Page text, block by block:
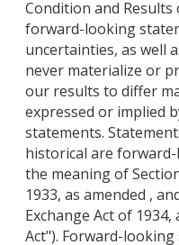
Condition and
forward-looking
uncertainties, as well
never materialize or
our results to differ
expressed or implied
statements.
historical are
the meaning of
1933, as amended ,
Exchange Act of
Act"). Forward-